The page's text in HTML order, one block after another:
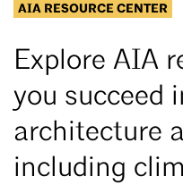
AIA RESOURCE CENTER
Explore AIA
you succeed
architecture
including